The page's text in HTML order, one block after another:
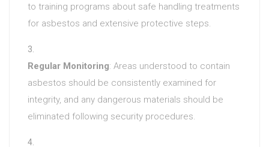
to training programs about safe handling treatments
for asbestos and extensive protective steps.
Regular Monitoring: Areas understood to contain
asbestos should be consistently examined for
integrity, and any dangerous materials should be
eliminated following security procedures.